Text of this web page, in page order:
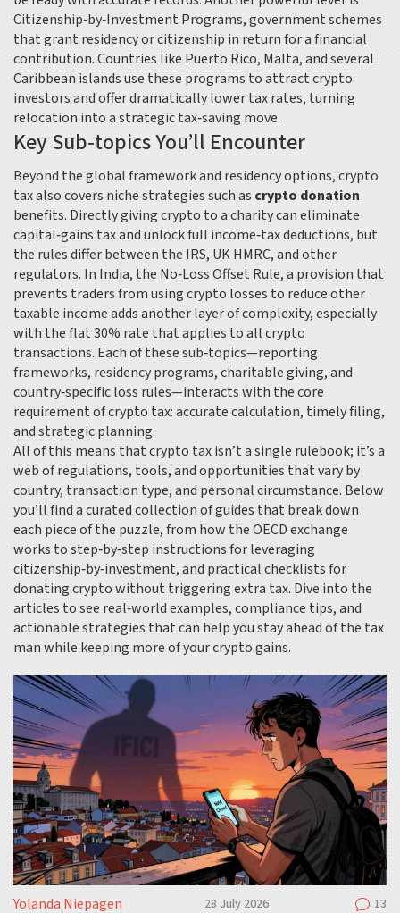
Citizenship‑by‑Investment Programs,government schemes
that grant residency or citizenship in return for a financial
contribution. Countries like Puerto Rico, Malta, and several
Caribbean islands use these programs to attract crypto
investors and offer dramatically lower tax rates, turning
relocation into a strategic tax‑saving move.
Key Sub‑topics You’ll Encounter
Beyond the global framework and residency options, crypto
tax also covers niche strategies such as crypto donation
benefits. Directly giving crypto to a charity can eliminate
capital‑gains tax and unlock full income‑tax deductions, but
the rules differ between the IRS, UK HMRC, and other
regulators. In India, the No‑Loss Offset Rule,a provision that
prevents traders from using crypto losses to reduce other
taxable incomeadds another layer of complexity, especially
with the flat 30% rate that applies to all crypto
transactions. Each of these sub‑topics—reporting
frameworks, residency programs, charitable giving, and
country‑specific loss rules—interacts with the core
requirement of crypto tax: accurate calculation, timely filing,
and strategic planning.
All of this means that crypto tax isn’t a single rulebook; it’s a
web of regulations, tools, and opportunities that vary by
country, transaction type, and personal circumstance. Below
you’ll find a curated collection of guides that break down
each piece of the puzzle, from how the OECD exchange
works to step‑by‑step instructions for leveraging
citizenship‑by‑investment, and practical checklists for
donating crypto without triggering extra tax. Dive into the
articles to see real‑world examples, compliance tips, and
actionable strategies that can help you stay ahead of the tax
man while keeping more of your crypto gains.
Yolanda Niepagen 28 July 2026 13